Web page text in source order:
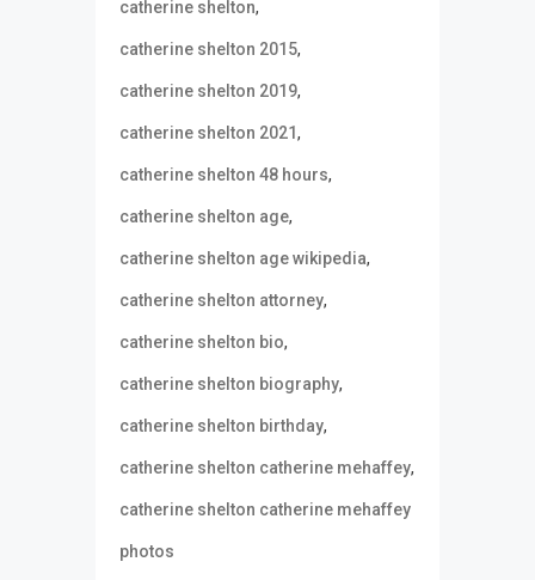
catherine shelton,
catherine shelton 2015,
catherine shelton 2019,
catherine shelton 2021,
catherine shelton 48 hours,
catherine shelton age,
catherine shelton age wikipedia,
catherine shelton attorney,
catherine shelton bio,
catherine shelton biography,
catherine shelton birthday,
catherine shelton catherine mehaffey,
catherine shelton catherine mehaffey
photos